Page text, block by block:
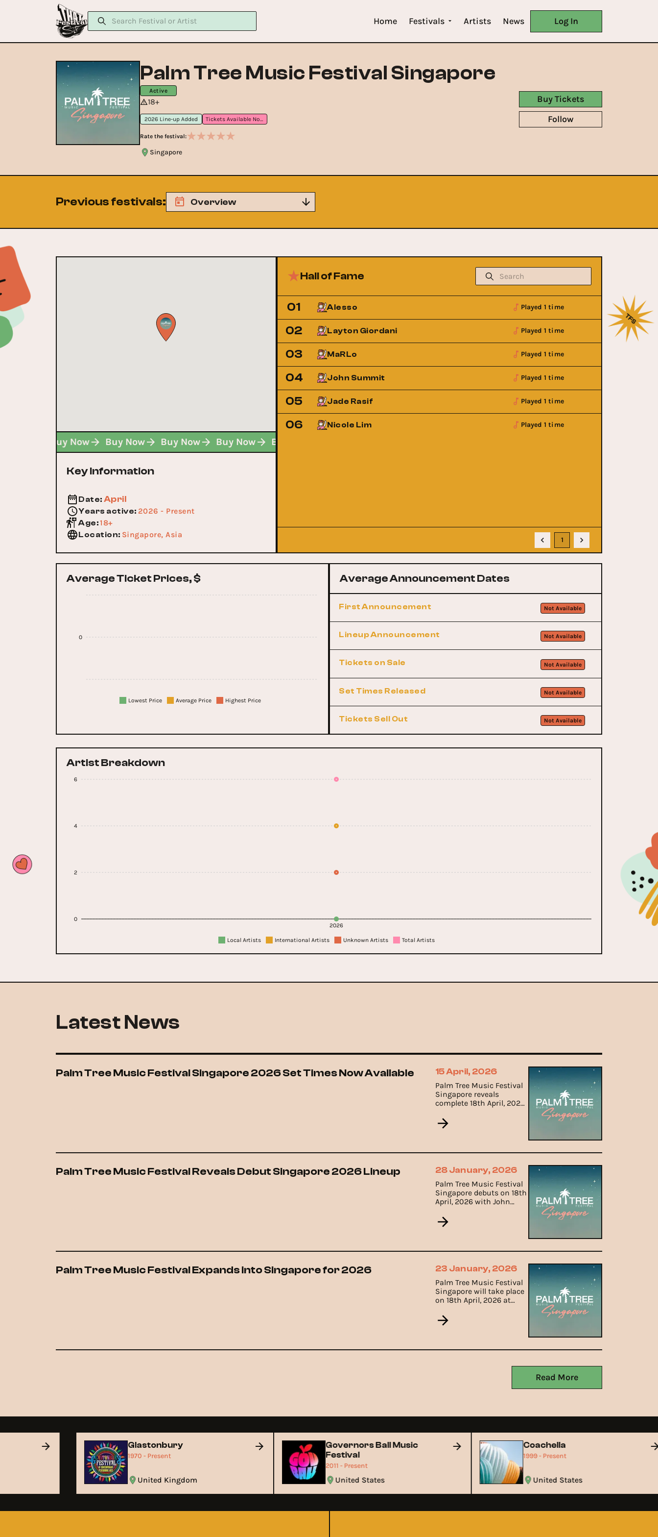
Home Festivals Artists News Log In
Palm Tree Music Festival Singapore
Active
18+
2026 Line-up Added Tickets Available Now
Rate the festival:
Singapore
Buy Tickets
Follow
Previous festivals: Overview
Buy Now Buy Now Buy Now Buy Now
Key Information
Date: April
Years active: 2026 - Present
Age:18+
Location: Singapore, Asia
Hall of Fame
01 Alesso Played 1 time
02 Layton Giordani Played 1 time
03 MaRLo Played 1 time
04 John Summit Played 1 time
05 Jade Rasif Played 1 time
06 Nicole Lim Played 1 time
1
Average Ticket Prices, $
0
Lowest Price Average Price Highest Price
Average Announcement Dates
First Announcement Not Available
Lineup Announcement Not Available
Tickets on Sale Not Available
Set Times Released Not Available
Tickets Sell Out Not Available
Artist Breakdown
2026
0
2
4
6
Local Artists International Artists Unknown Artists Total Artists
Latest News
Palm Tree Music Festival Singapore 2026 Set Times Now Available 15 April, 2026
Palm Tree Music Festival
Singapore reveals
complete 18th April, 2026
Summit, Alesso, Layton
Giordani, Jade Rasif and
Palm Tree Music Festival Reveals Debut Singapore 2026 Lineup 28 January, 2026
Palm Tree Music Festival
Singapore debuts on 18th
April, 2026 with John
Giordani and Marlo
Palm Tree Music Festival Expands into Singapore for 2026 23 January, 2026
Palm Tree Music Festival
Singapore will take place
on 18th April, 2026 at
Read More
Glastonbury
1970 - Present
United Kingdom
Governors Ball Music
Festival
2011 - Present
United States
Coachella
1999 - Present
United States